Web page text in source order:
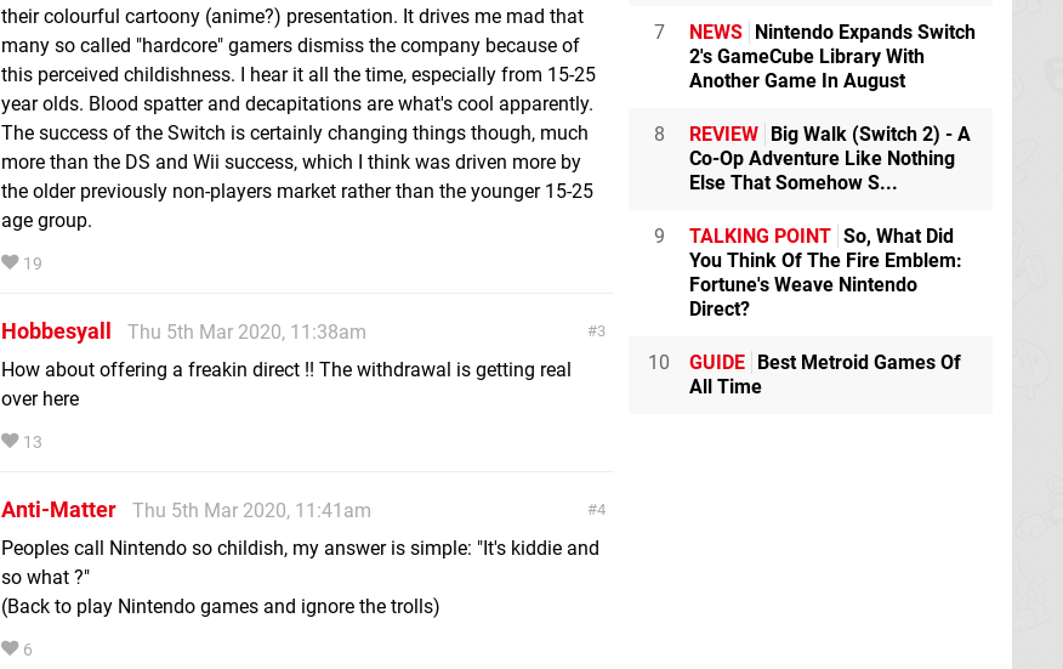
their colourful cartoony (anime?) presentation. It drives me mad that
many so called "hardcore" gamers dismiss the company because of
this perceived childishness. I hear it all the time, especially from 15-25
year olds. Blood spatter and decapitations are what's cool apparently.
The success of the Switch is certainly changing things though, much
more than the DS and Wii success, which I think was driven more by
the older previously non-players market rather than the younger 15-25
age group.
19
3
Hobbesyall
Thu 5th Mar 2020, 11:38am
How about offering a freakin direct !! The withdrawal is getting real
over here
13
4
Anti-Matter
Thu 5th Mar 2020, 11:41am
Peoples call Nintendo so childish, my answer is simple: "It's kiddie and
so what ?"
(Back to play Nintendo games and ignore the trolls)
6
7 NEWS Nintendo Expands Switch
2's GameCube Library With
Another Game In August
8 REVIEW Big Walk (Switch 2) - A
Co-Op Adventure Like Nothing
Else That Somehow S...
9 TALKING POINT So, What Did
You Think Of The Fire Emblem:
Fortune's Weave Nintendo
Direct?
10 GUIDE Best Metroid Games Of
All Time